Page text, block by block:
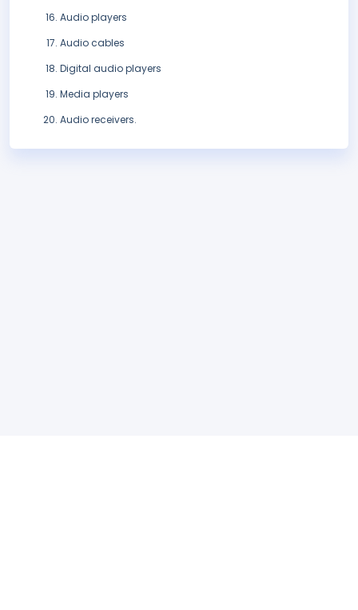
Audio players
Audio cables
Digital audio players
Media players
Audio receivers.